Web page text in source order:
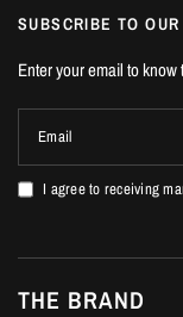
SUBSCRIBE TO
Enter your email to
Email
I agree to receiving
THE BRAND